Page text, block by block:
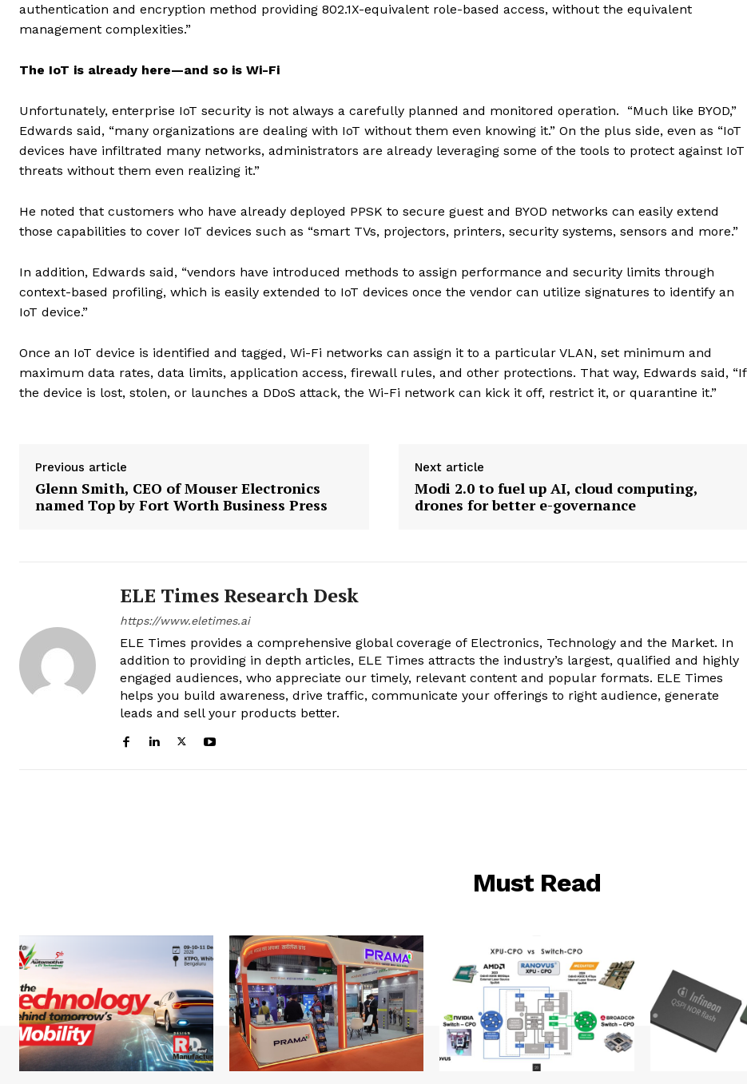
authentication and encryption method providing 802.1X-equivalent role-based access, without the equivalent
management complexities.”
The IoT is already here—and so is Wi-Fi
Unfortunately, enterprise IoT security is not always a carefully planned and monitored operation. “Much like BYOD,”
Edwards said, “many organizations are dealing with IoT without them even knowing it.” On the plus side, even as “IoT
devices have infiltrated many networks, administrators are already leveraging some of the tools to protect against IoT
threats without them even realizing it.”
He noted that customers who have already deployed PPSK to secure guest and BYOD networks can easily extend
those capabilities to cover IoT devices such as “smart TVs, projectors, printers, security systems, sensors and more.”
In addition, Edwards said, “vendors have introduced methods to assign performance and security limits through
context-based profiling, which is easily extended to IoT devices once the vendor can utilize signatures to identify an
IoT device.”
Once an IoT device is identified and tagged, Wi-Fi networks can assign it to a particular VLAN, set minimum and
maximum data rates, data limits, application access, firewall rules, and other protections. That way, Edwards said, “If
the device is lost, stolen, or launches a DDoS attack, the Wi-Fi network can kick it off, restrict it, or quarantine it.”
Previous article
Glenn Smith, CEO of Mouser Electronics
named Top by Fort Worth Business Press
Next article
Modi 2.0 to fuel up AI, cloud computing,
drones for better e-governance
ELE Times Research Desk
https://www.eletimes.ai
ELE Times provides a comprehensive global coverage of Electronics, Technology and the Market. In
addition to providing in depth articles, ELE Times attracts the industry’s largest, qualified and highly
engaged audiences, who appreciate our timely, relevant content and popular formats. ELE Times
helps you build awareness, drive traffic, communicate your offerings to right audience, generate
leads and sell your products better.
Must Read